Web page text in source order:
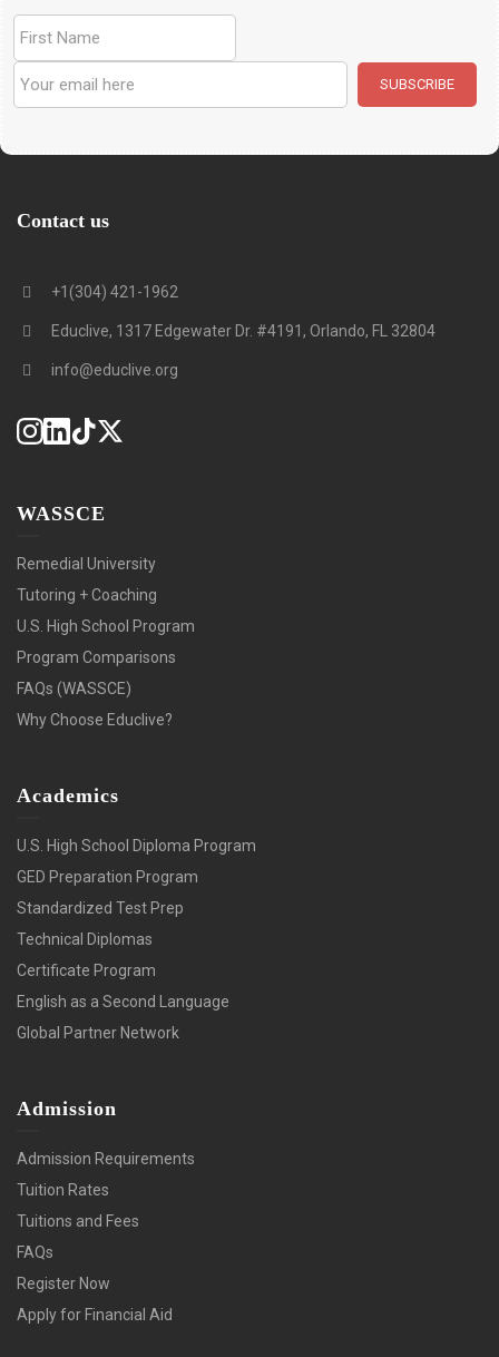
Contact us
+1(304) 421-1962
Educlive, 1317 Edgewater Dr. #4191, Orlando, FL 32804
info@educlive.org
WASSCE
Remedial University
Tutoring + Coaching
U.S. High School Program
Program Comparisons
FAQs (WASSCE)
Why Choose Educlive?
Academics
U.S. High School Diploma Program
GED Preparation Program
Standardized Test Prep
Technical Diplomas
Certificate Program
English as a Second Language
Global Partner Network
Admission
Admission Requirements
Tuition Rates
Tuitions and Fees
FAQs
Register Now
Apply for Financial Aid